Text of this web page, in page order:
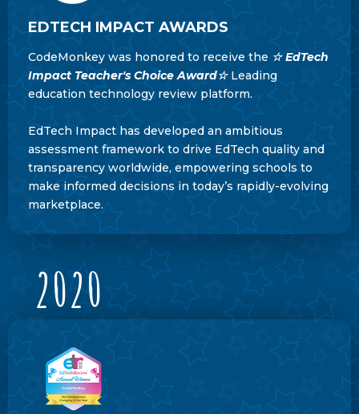
EDTECH IMPACT AWARDS
CodeMonkey was honored to receive the ☆ EdTech
Impact Teacher's Choice Award☆ Leading
education technology review platform.
EdTech Impact has developed an ambitious
assessment framework to drive EdTech quality and
transparency worldwide, empowering schools to
make informed decisions in today’s rapidly-evolving
marketplace.
2020